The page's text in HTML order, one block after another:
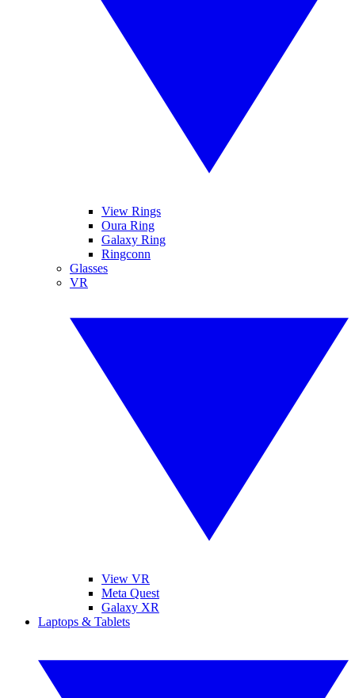
View Rings
Oura Ring
Galaxy Ring
Ringconn
Glasses
VR
View VR
Meta Quest
Galaxy XR
Laptops & Tablets